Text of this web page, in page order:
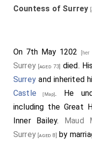
Countess of Surrey
On 7th May 1202 [her
Surrey [aged 73] died.
Surrey and inherited
Castle [Map]. He
including the Great
Inner Bailey. Maud
Surrey [aged 8] by